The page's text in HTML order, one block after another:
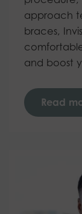
approach
braces,
and boost
Read